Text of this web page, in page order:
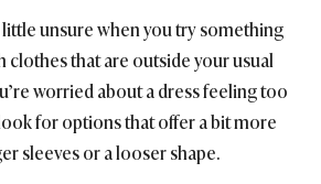
little unsure when you try something
clothes that are outside your usual
worried about a dress feeling too
for options that offer a bit more
sleeves or a looser shape.